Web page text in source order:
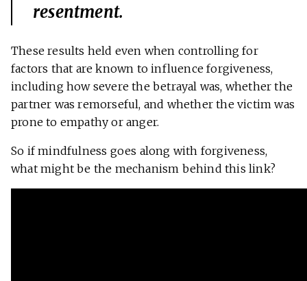
resentment.
These results held even when controlling for
factors that are known to influence forgiveness,
including how severe the betrayal was, whether the
partner was remorseful, and whether the victim was
prone to empathy or anger.
So if mindfulness goes along with forgiveness,
what might be the mechanism behind this link?